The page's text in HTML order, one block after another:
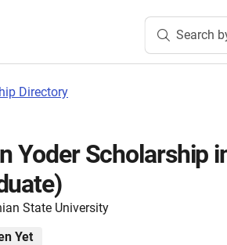
Search
Directory
Yoder Scholarship
State University
Yet